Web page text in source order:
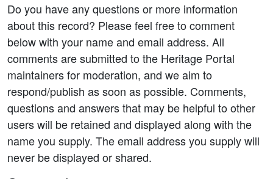
Do you have any questions or more information
about this record? Please feel free to comment
below with your name and email address. All
comments are submitted to the Heritage Portal
maintainers for moderation, and we aim to
respond/publish as soon as possible. Comments,
questions and answers that may be helpful to other
users will be retained and displayed along with the
name you supply. The email address you supply will
never be displayed or shared.